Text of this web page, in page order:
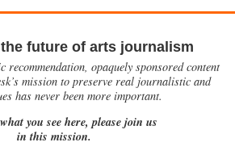
future of arts journalism
opaquely sponsored content
mission to preserve real journalistic and
has never been more important.
you see here, please join us
in this mission.